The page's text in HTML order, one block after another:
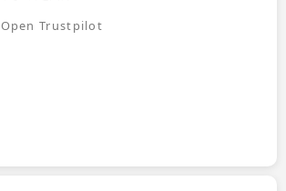
Open Trustpilot